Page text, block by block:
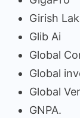
Girish
Glib Ai
Global
Global
Global
GNPA.